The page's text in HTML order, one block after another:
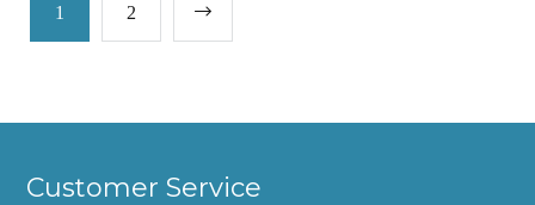
1 2
Customer Service